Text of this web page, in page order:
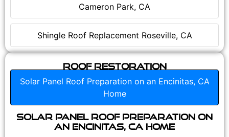
Cameron Park, CA
Shingle Roof Replacement Roseville, CA
Roof Restoration
Solar Panel Roof Preparation on an Encinitas, CA
Home
Solar Panel Roof Preparation on
an Encinitas, CA Home